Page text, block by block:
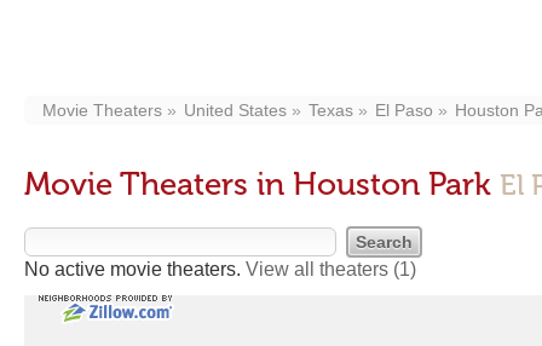
Movie Theaters United States Texas El Paso Houston
Movie Theaters in Houston Park El
No active movie theaters. View all theaters (1)